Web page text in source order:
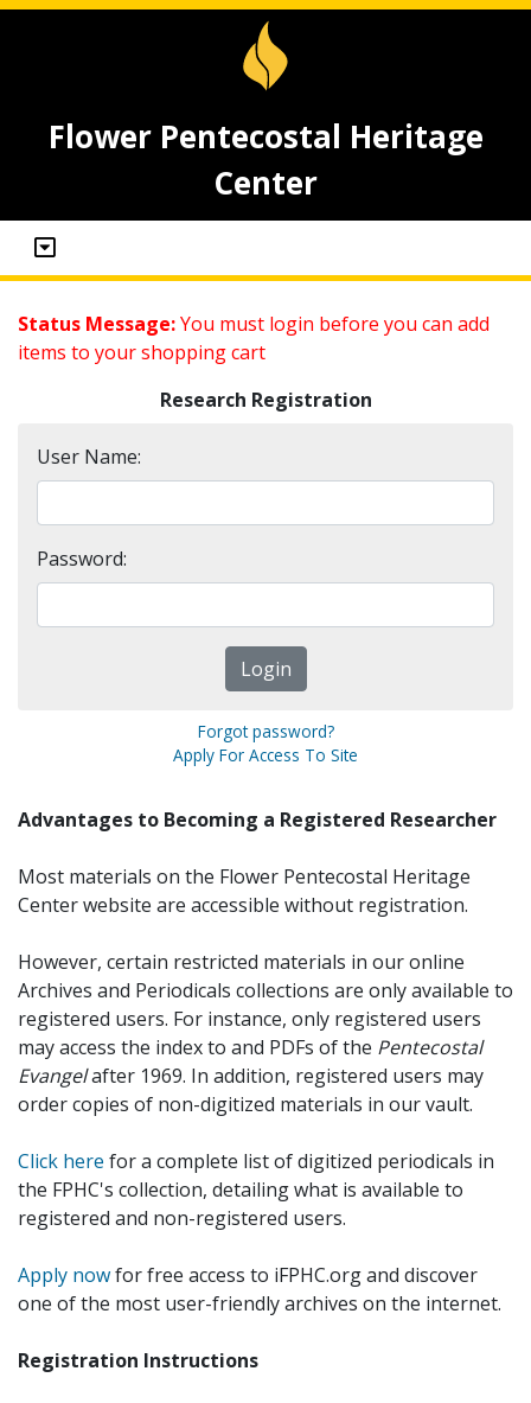
Flower Pentecostal Heritage
Center
Status Message:You must login before you can add
items to your shopping cart
Research Registration
User Name:
Password:
Forgot password?
Apply For Access To Site
Advantages to Becoming a Registered Researcher
Most materials on the Flower Pentecostal Heritage
Center website are accessible without registration.
However, certain restricted materials in our online
Archives and Periodicals collections are only available to
registered users. For instance, only registered users
may access the index to and PDFs of the Pentecostal
Evangelafter 1969. In addition, registered users may
order copies of non-digitized materials in our vault.
Click here for a complete list of digitized periodicals in
the FPHC's collection, detailing what is available to
registered and non-registered users.
Apply nowfor free access to iFPHC.org and discover
one of the most user-friendly archives on the internet.
Registration Instructions